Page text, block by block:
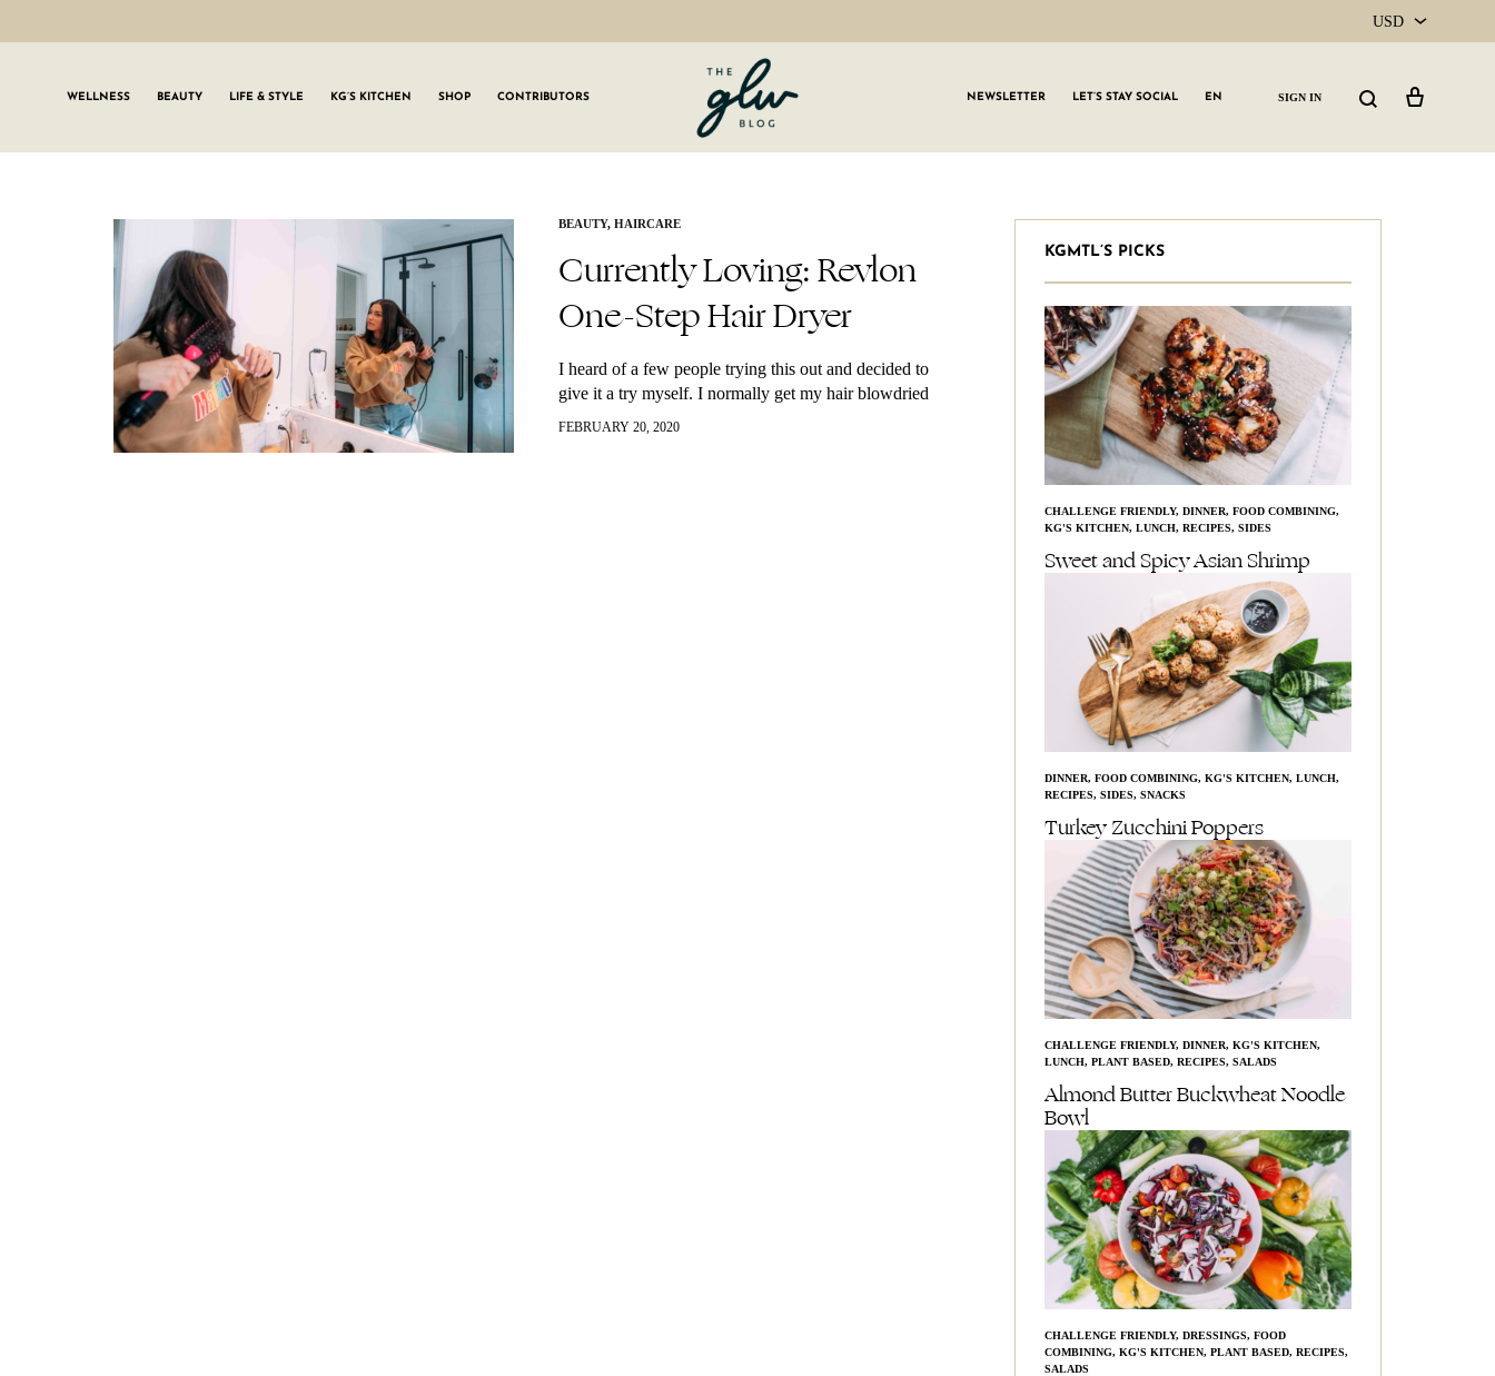
USD
CAD
WELLNESS BEAUTY LIFE & STYLE KG’S KITCHEN SHOP CONTRIBUTORS NEWSLETTER
SIGN UP TO OUR NEWSLETTER
Join the #GLWgang for weekly updates on everything GLW!
LET’S STAY SOCIAL EN SIGN IN Search
GLW GRLS Membership
Vitamin C Serum
BEAUTY, HAIRCARE
Currently Loving: Revlon
One-Step Hair Dryer
I heard of a few people trying this out and decided to
give it a try myself. I normally get my hair blowdried
professionally but for those in-between visits,
FEBRUARY 20, 2020
KGMTL’S PICKS
CHALLENGE FRIENDLY, DINNER, FOOD COMBINING,
KG'S KITCHEN, LUNCH, RECIPES, SIDES
Sweet and Spicy Asian Shrimp
DINNER, FOOD COMBINING, KG'S KITCHEN, LUNCH,
RECIPES, SIDES, SNACKS
Turkey Zucchini Poppers
CHALLENGE FRIENDLY, DINNER, KG'S KITCHEN,
LUNCH, PLANT BASED, RECIPES, SALADS
Almond Butter Buckwheat Noodle
Bowl
CHALLENGE FRIENDLY, DRESSINGS, FOOD
COMBINING, KG'S KITCHEN, PLANT BASED, RECIPES,
SALADS